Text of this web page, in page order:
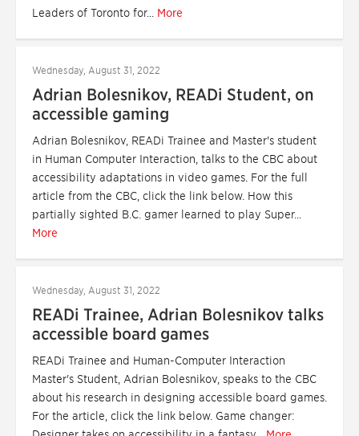
Leaders of Toronto for... More
Wednesday, August 31, 2022
Adrian Bolesnikov, READi Student, on
accessible gaming
Adrian Bolesnikov, READi Trainee and Master's student
in Human Computer Interaction, talks to the CBC about
accessibility adaptations in video games. For the full
article from the CBC, click the link below. How this
partially sighted B.C. gamer learned to play Super...
More
Wednesday, August 31, 2022
READi Trainee, Adrian Bolesnikov talks
accessible board games
READi Trainee and Human-Computer Interaction
Master's Student, Adrian Bolesnikov, speaks to the CBC
about his research in designing accessible board games.
For the article, click the link below. Game changer: